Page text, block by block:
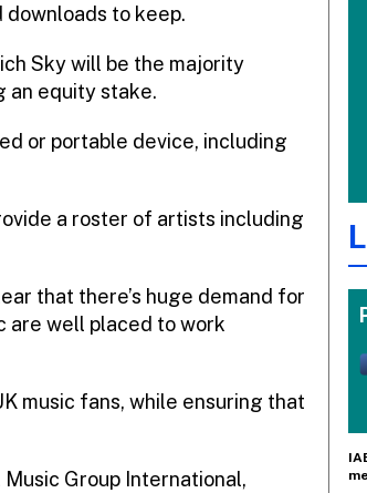
to keep.
Sky will be the majority
an equity stake.
or portable device, including
a roster of artists including
that there’s huge demand for
are well placed to work
music fans, while ensuring that
Group International,